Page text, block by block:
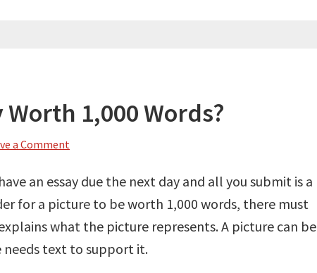
1,000 Words?
a Comment
an essay due the next day and all you submit is a
for a picture to be worth 1,000 words, there must
what the picture represents. A picture can be
needs text to support it.